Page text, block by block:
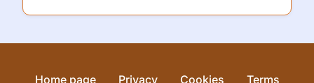
Home page Privacy Cookies Terms